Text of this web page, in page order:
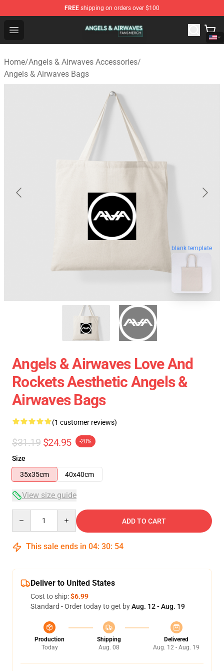
FREE shipping on orders over $100
Open menu
Angels & Airwaves Shop - Official Angels & Airwaves
Home/Angels & Airwaves Accessories/
Angels & Airwaves Bags
blank template
Angels & Airwaves Love And
Rockets Aesthetic Angels &
Airwaves Bags
(1 customer reviews)
$31.19 $24.95 -20%
Size
35x35cm
40x40cm
View size guide
ADD TO CART
This sale ends in 04: 30: 53
Deliver to United States
Cost to ship:$6.99
Standard - Order today to get byAug. 12 - Aug. 19
Production
Today
Shipping
Aug. 08
Delivered
Aug. 12 - Aug. 19